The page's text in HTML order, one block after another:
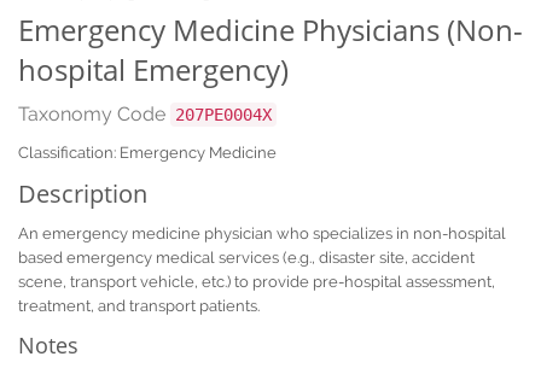
Emergency Medicine Physicians (Non-
hospital Emergency)
Taxonomy Code 207PE0004X
Classification: Emergency Medicine
Description
An emergency medicine physician who specializes in non-hospital
based emergency medical services (e.g., disaster site, accident
scene, transport vehicle, etc.) to provide pre-hospital assessment,
treatment, and transport patients.
Notes